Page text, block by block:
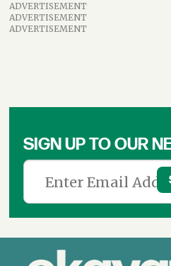
ADVERTISEMENT
ADVERTISEMENT
ADVERTISEMENT
SIGN UP TO OUR